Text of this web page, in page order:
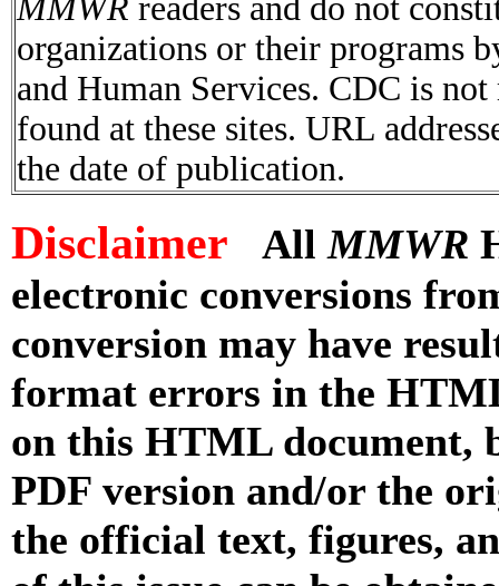
MMWR readers and do not
organizations or their programs
and Human Services. CDC is
found at these sites. URL
the date of publication.
Disclaimer AllMMWR
electronic conversions
conversion may have
format errors in the
on this HTML document,
PDF version and/or the
the official text, figures,